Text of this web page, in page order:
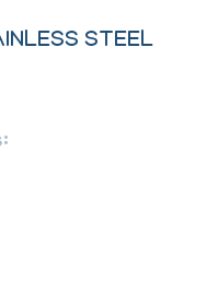
STEEL